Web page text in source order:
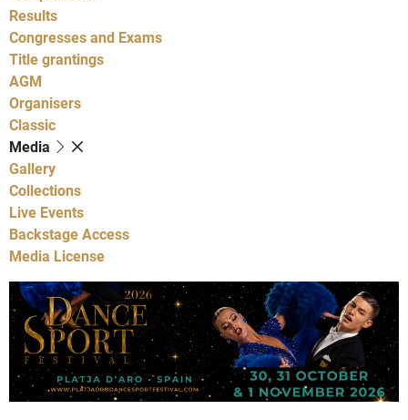
Results
Congresses and Exams
Title grantings
AGM
Organisers
Classic
Media
Gallery
Collections
Live Events
Backstage Access
Media License